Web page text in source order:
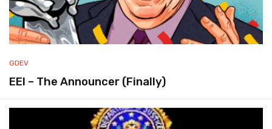
GDEV
EEI – The Announcer (Finally)